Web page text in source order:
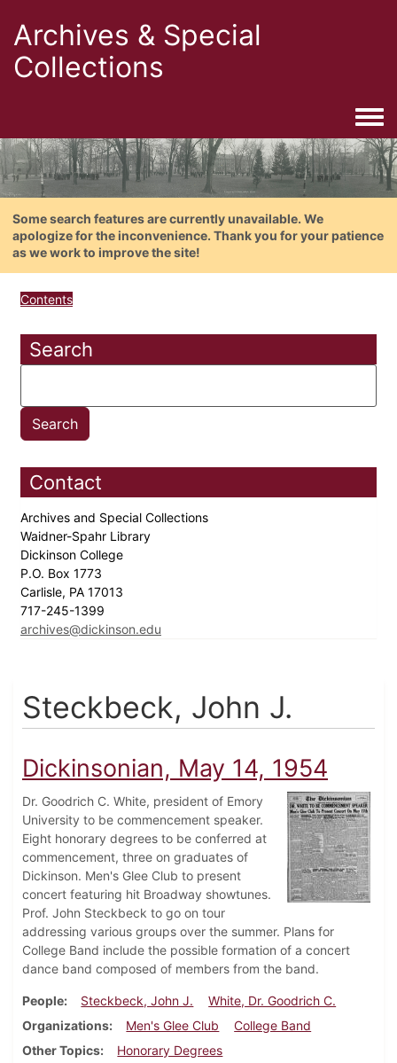
Archives & Special
Collections
Some search features are currently unavailable. We
apologize for the inconvenience. Thank you for your patience
as we work to improve the site!
Contents
Search
Contact
Archives and Special Collections
Waidner-Spahr Library
Dickinson College
P.O. Box 1773
Carlisle, PA 17013
717-245-1399
archives@dickinson.edu
Steckbeck, John J.
Dickinsonian, May 14, 1954
Dr. Goodrich C. White, president of Emory
University to be commencement speaker.
Eight honorary degrees to be conferred at
commencement, three on graduates of
Dickinson. Men's Glee Club to present
concert featuring hit Broadway showtunes.
Prof. John Steckbeck to go on tour
addressing various groups over the summer. Plans for
College Band include the possible formation of a concert
dance band composed of members from the band.
People Steckbeck, John J.
White, Dr. Goodrich C.
Organizations
Men's Glee Club
College Band
Other Topics
Honorary Degrees